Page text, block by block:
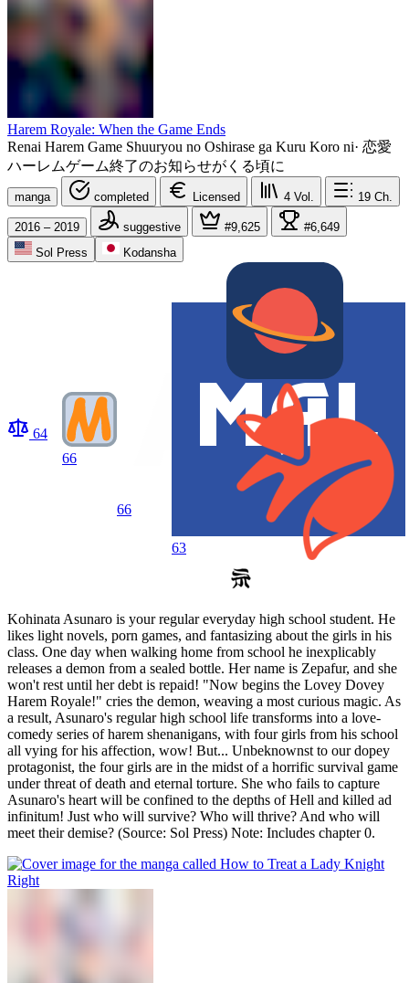
Harem Royale: When the Game Ends
Renai Harem Game Shuuryou no Oshirase ga Kuru Koro ni· 恋愛
ハーレムゲーム終了のお知らせがくる頃に
manga completed Licensed 4 Vol. 19 Ch.
2016 – 2019 suggestive #9,625
#6,649
Sol Press
Kodansha
64
66
66
63
Kohinata Asunaro is your regular everyday high school student. He
likes light novels, porn games, and fantasizing about the girls in his
class. One day when walking home from school he inexplicably
releases a demon from a sealed bottle. Her name is Zepafur, and she
won't rest until her debt is repaid! "Now begins the Lovey Dovey
Harem Royale!" cries the demon, weaving a most curious magic. As
a result, Asunaro's regular high school life transforms into a love-
comedy series of harem shenanigans, with four girls from his school
all vying for his affection, wow! But... Unbeknownst to our dopey
protagonist, the four girls are in the midst of a horrific survival game
under threat of death and eternal torture. She who fails to capture
Asunaro's heart will be confined to the depths of Hell and killed ad
infinitum! Just who will survive? Who will thrive? And who will
meet their demise? (Source: Sol Press) Note: Includes chapter 0.